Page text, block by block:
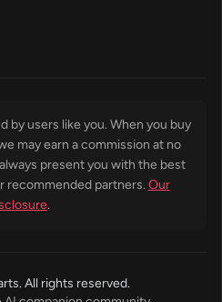
by users like you. When you buy
may earn a commission at no
present you with the best
recommended partners. Our
.
All rights reserved.